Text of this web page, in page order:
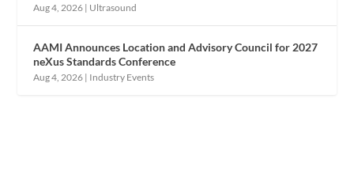
Aug 4, 2026 | Ultrasound
AAMI Announces Location and Advisory Council for 2027
neXus Standards Conference
Aug 4, 2026 | Industry Events